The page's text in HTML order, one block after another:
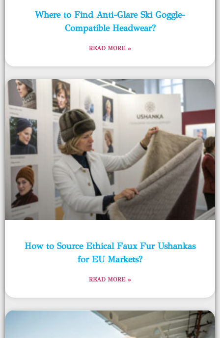
Where to Find Anti-Glare Ski Goggle-
Compatible Headwear?
READ MORE »
How to Source Ethical Faux Fur Ushankas
for EU Markets?
READ MORE »